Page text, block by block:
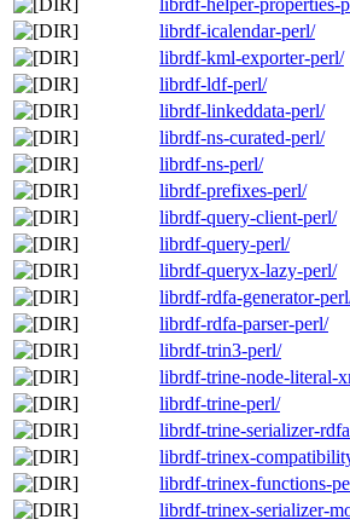
librdf-icalendar-perl/
librdf-kml-exporter-perl/
librdf-ldf-perl/
librdf-linkeddata-perl/
librdf-ns-curated-perl/
librdf-ns-perl/
librdf-prefixes-perl/
librdf-query-client-perl/
librdf-query-perl/
librdf-queryx-lazy-perl/
librdf-rdfa-generator-
librdf-rdfa-parser-perl/
librdf-trin3-perl/
librdf-trine-node-literal-
librdf-trine-perl/
librdf-trine-serializer-
librdf-trinex-
librdf-trinex-functions-
librdf-trinex-serializer-